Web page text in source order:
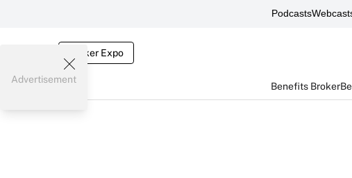
Podcasts
Broker Expo
Benefits Broker
Advertisement